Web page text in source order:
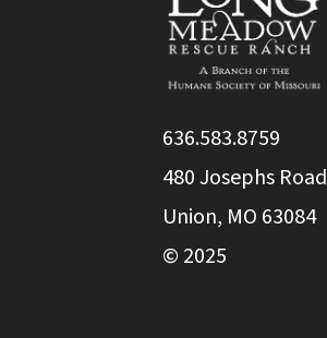
636.583.8759
480 Josephs Road
Union, MO 63084
© 2025